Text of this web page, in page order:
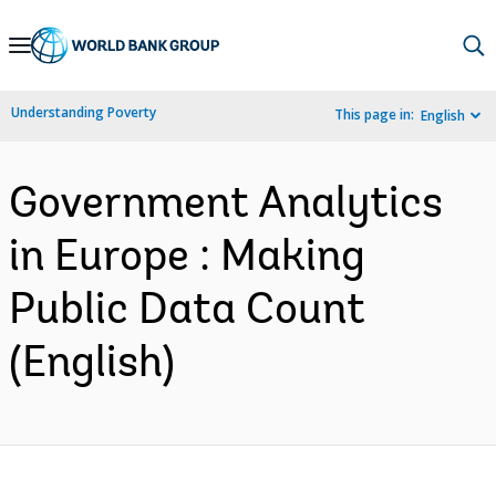
Skip
Navigation
Understanding Poverty This page in: English
Government Analytics
in Europe : Making
Public Data Count
(English)